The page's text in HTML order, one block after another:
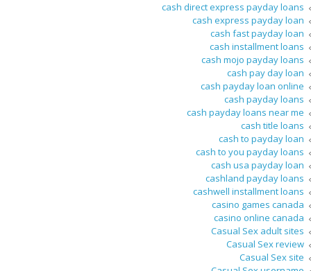
cash direct express payday loans
cash express payday loan
cash fast payday loan
cash installment loans
cash mojo payday loans
cash pay day loan
cash payday loan online
cash payday loans
cash payday loans near me
cash title loans
cash to payday loan
cash to you payday loans
cash usa payday loan
cashland payday loans
cashwell installment loans
casino games canada
casino online canada
Casual Sex adult sites
Casual Sex review
Casual Sex site